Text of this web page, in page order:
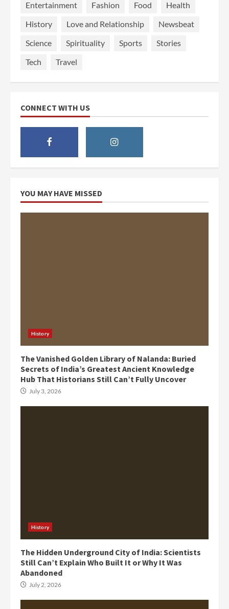
Entertainment Fashion Food
Health
History
Love and Relationship
Newsbeat
Science
Spirituality Sports
Stories
Tech
Travel
CONNECT WITH US
YOU MAY HAVE MISSED
History
The Vanished Golden Library of Nalanda: Buried
Secrets of India’s Greatest Ancient Knowledge
Hub That Historians Still Can’t Fully Uncover
July 3, 2026
History
The Hidden Underground City of India: Scientists
Still Can’t Explain Who Built It or Why It Was
Abandoned
July 2, 2026